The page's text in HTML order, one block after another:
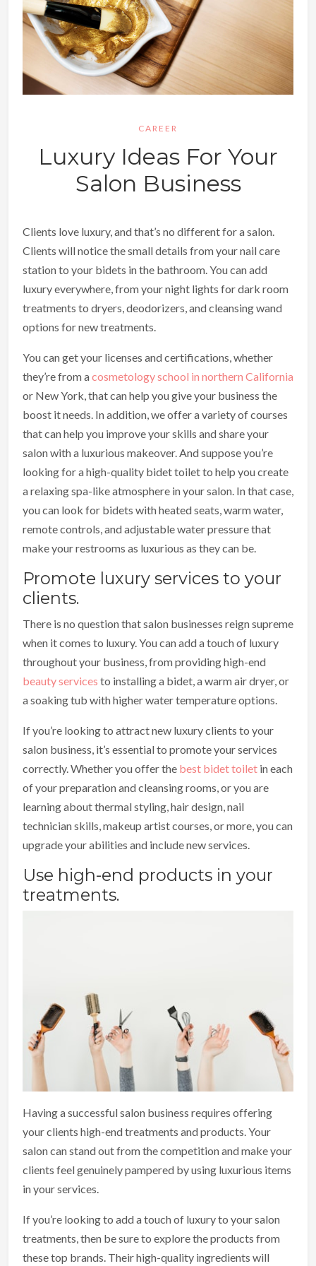
CAREER
Luxury Ideas For Your
Salon Business
Clients love luxury, and that’s no different for a salon.
Clients will notice the small details from your nail care
station to your bidets in the bathroom. You can add
luxury everywhere, from your night lights for dark room
treatments to dryers, deodorizers, and cleansing wand
options for new treatments.
You can get your licenses and certifications, whether
they’re from acosmetology school in northern California
or New York, that can help you give your business the
boost it needs. In addition, we offer a variety of courses
that can help you improve your skills and share your
salon with a luxurious makeover. And suppose you’re
looking for a high-quality bidet toilet to help you create
a relaxing spa-like atmosphere in your salon. In that case,
you can look for bidets with heated seats, warm water,
remote controls, and adjustable water pressure that
make your restrooms as luxurious as they can be.
Promote luxury services to your
clients.
There is no question that salon businesses reign supreme
when it comes to luxury. You can add a touch of luxury
throughout your business, from providing high-end
beauty services to installing a bidet, a warm air dryer, or
a soaking tub with higher water temperature options.
If you’re looking to attract new luxury clients to your
salon business, it’s essential to promote your services
correctly. Whether you offer the best bidet toilet in each
of your preparation and cleansing rooms, or you are
learning about thermal styling, hair design, nail
technician skills, makeup artist courses, or more, you can
upgrade your abilities and include new services.
Use high-end products in your
treatments.
Having a successful salon business requires offering
your clients high-end treatments and products. Your
salon can stand out from the competition and make your
clients feel genuinely pampered by using luxurious items
in your services.
If you’re looking to add a touch of luxury to your salon
treatments, then be sure to explore the products from
these top brands. Their high-quality ingredients will